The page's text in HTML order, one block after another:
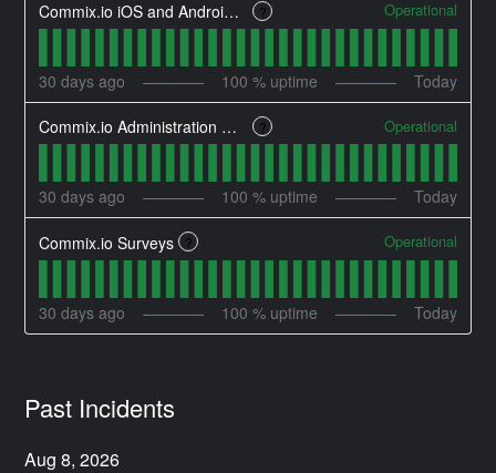
Commix.io iOS and Android Applications ? Operational
30 days ago 100 % uptime Today
Commix.io Administration Dashboard ? Operational
30 days ago 100 % uptime Today
Commix.io Surveys ? Operational
30 days ago 100 % uptime Today
Past Incidents
Aug8,2026